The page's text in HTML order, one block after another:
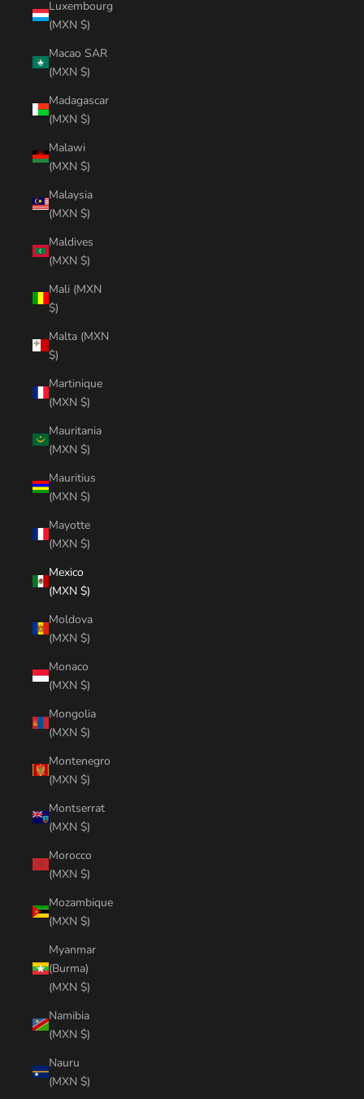
Luxembourg
(MXN $)
Macao SAR
(MXN $)
Madagascar
(MXN $)
Malawi
(MXN $)
Malaysia
(MXN $)
Maldives
(MXN $)
Mali (MXN
$)
Malta (MXN
$)
Martinique
(MXN $)
Mauritania
(MXN $)
Mauritius
(MXN $)
Mayotte
(MXN $)
Mexico
(MXN $)
Moldova
(MXN $)
Monaco
(MXN $)
Mongolia
(MXN $)
Montenegro
(MXN $)
Montserrat
(MXN $)
Morocco
(MXN $)
Mozambique
(MXN $)
Myanmar
(Burma)
(MXN $)
Namibia
(MXN $)
Nauru
(MXN $)